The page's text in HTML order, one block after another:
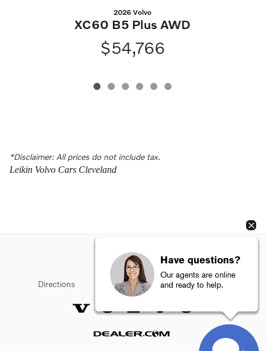
2026 Volvo
XC60 B5 Plus AWD
$54,766
*Disclaimer: All prices do not include tax.
Leikin Volvo Cars Cleveland
Directions Privacy Sitemap Terms of Use
Have questions?
Our agents are online
and ready to help.